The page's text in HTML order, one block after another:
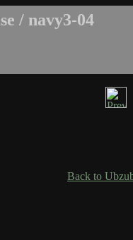
/ navy3-04
Back to